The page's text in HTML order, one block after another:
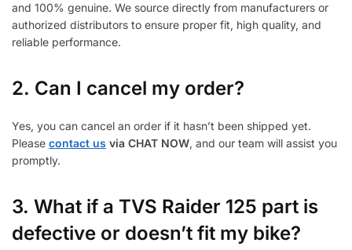
and 100% genuine. We source directly from manufacturers or
authorized distributors to ensure proper fit, high quality, and
reliable performance.
2. Can I cancel my order?
Yes, you can cancel an order if it hasn’t been shipped yet.
Please contact us via CHAT NOW, and our team will assist you
promptly.
3. What if a TVS Raider 125 part is
defective or doesn’t fit my bike?